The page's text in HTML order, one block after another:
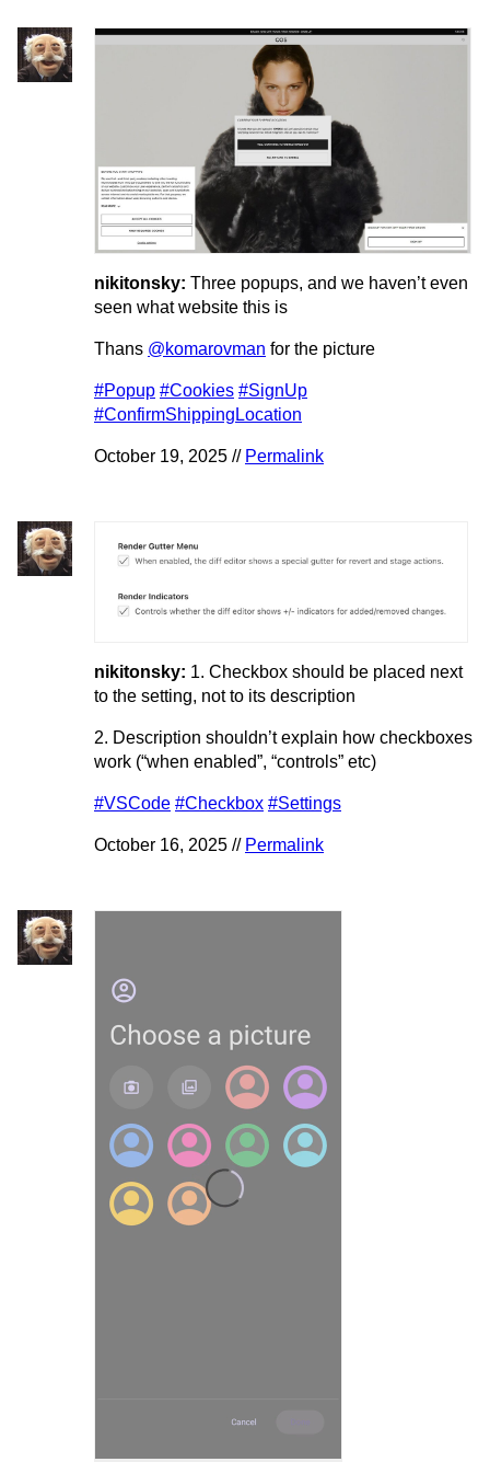
nikitonsky: Three popups, and we haven’t even
seen what website this is
Thans @komarovman for the picture
#Popup #Cookies #SignUp
#ConfirmShippingLocation
October 19, 2025 // Permalink
nikitonsky: 1. Checkbox should be placed next
to the setting, not to its description
2. Description shouldn’t explain how checkboxes
work (“when enabled”, “controls” etc)
#VSCode #Checkbox #Settings
October 16, 2025 // Permalink